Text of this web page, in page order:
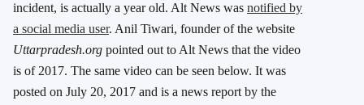
incident, is actually a year old. Alt News was notified by
a social media user. Anil Tiwari, founder of the website
Uttarpradesh.org pointed out to Alt News that the video
is of 2017. The same video can be seen below. It was
posted on July 20, 2017 and is a news report by the